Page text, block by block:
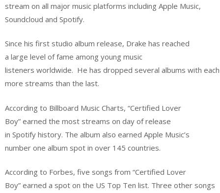
stream on all major music platforms including Apple Music,
Soundcloud and Spotify.
Since his first studio album release, Drake has reached
a large level of fame among young music
listeners worldwide. He has dropped several albums with
more streams than the last.
According to Billboard Music Charts, “Certified Lover
Boy” earned the most streams on day of release
in Spotify history. The album also earned Apple Music’s
number one album spot in over 145 countries.
According to Forbes, five songs from “Certified Lover
Boy” earned a spot on the US Top Ten list. Three other songs